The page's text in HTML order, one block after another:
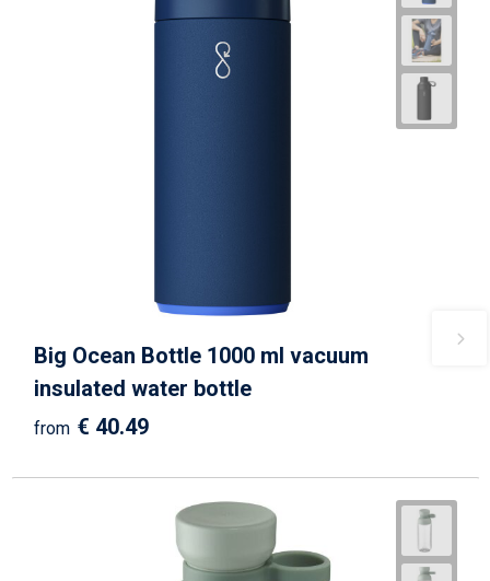
Big Ocean Bottle 1000 ml vacuum
insulated water bottle
from € 40.49